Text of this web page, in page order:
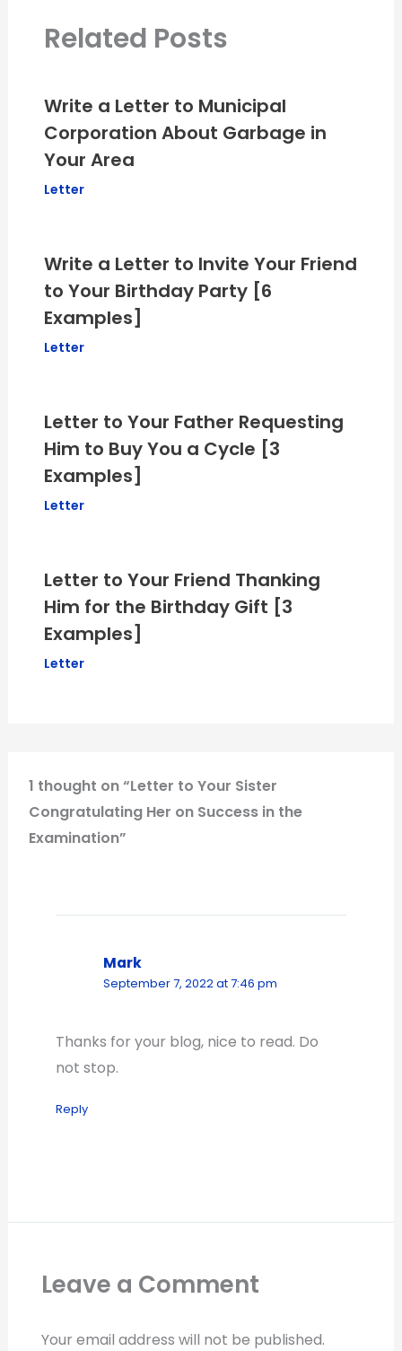
Related Posts
Write a Letter to Municipal
Corporation About Garbage in
Your Area
Letter
Write a Letter to Invite Your Friend
to Your Birthday Party [6
Examples]
Letter
Letter to Your Father Requesting
Him to Buy You a Cycle [3
Examples]
Letter
Letter to Your Friend Thanking
Him for the Birthday Gift [3
Examples]
Letter
1 thought on “Letter to Your Sister
Congratulating Her on Success in the
Examination”
Mark
September 7, 2022 at 7:46 pm
Thanks for your blog, nice to read. Do
not stop.
Reply
Leave a Comment
Your email address will not be published.